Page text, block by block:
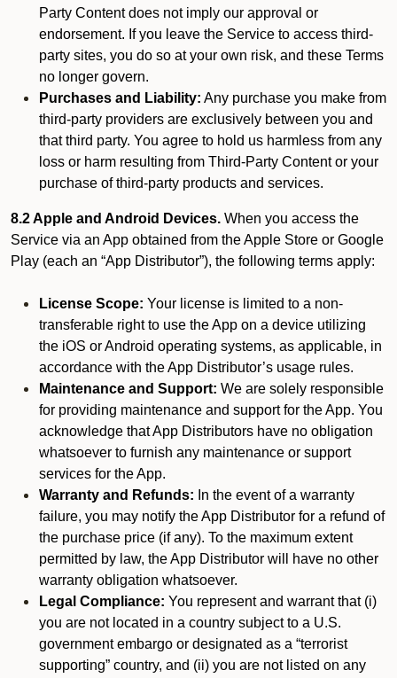
Party Content does not imply our approval or
endorsement. If you leave the Service to access third-
party sites, you do so at your own risk, and these Terms
no longer govern.
Purchases and Liability: Any purchase you make from
third-party providers are exclusively between you and
that third party. You agree to hold us harmless from any
loss or harm resulting from Third-Party Content or your
purchase of third-party products and services.
8.2 Apple and Android Devices. When you access the
Service via an App obtained from the Apple Store or Google
Play (each an “App Distributor”), the following terms apply:
License Scope: Your license is limited to a non-
transferable right to use the App on a device utilizing
the iOS or Android operating systems, as applicable, in
accordance with the App Distributor’s usage rules.
Maintenance and Support: We are solely responsible
for providing maintenance and support for the App. You
acknowledge that App Distributors have no obligation
whatsoever to furnish any maintenance or support
services for the App.
Warranty and Refunds: In the event of a warranty
failure, you may notify the App Distributor for a refund of
the purchase price (if any). To the maximum extent
permitted by law, the App Distributor will have no other
warranty obligation whatsoever.
Legal Compliance: You represent and warrant that (i)
you are not located in a country subject to a U.S.
government embargo or designated as a “terrorist
supporting” country, and (ii) you are not listed on any